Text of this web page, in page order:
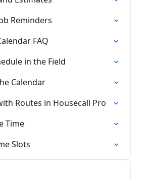
Reminders
FAQ
in the Field
Calendar
Routes in Housecall Pro
Time
Slots